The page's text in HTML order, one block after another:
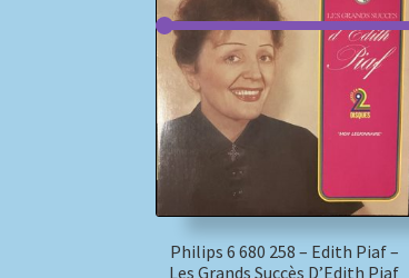
Philips 6 680 258 – Edith Piaf –
Les Grands Succès D’Edith Piaf